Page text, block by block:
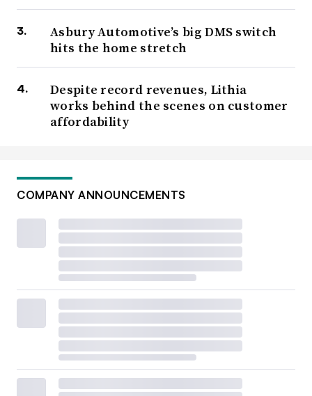
Asbury Automotive’s big DMS switch
hits the home stretch
Despite record revenues, Lithia
works behind the scenes on customer
affordability
COMPANY ANNOUNCEMENTS